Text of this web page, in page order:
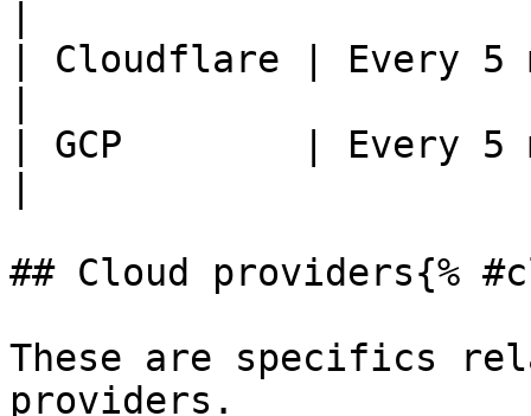
| Cloudflare | Every 5
| GCP        | Every 5
## Cloud providers{%
These are specifics
providers.